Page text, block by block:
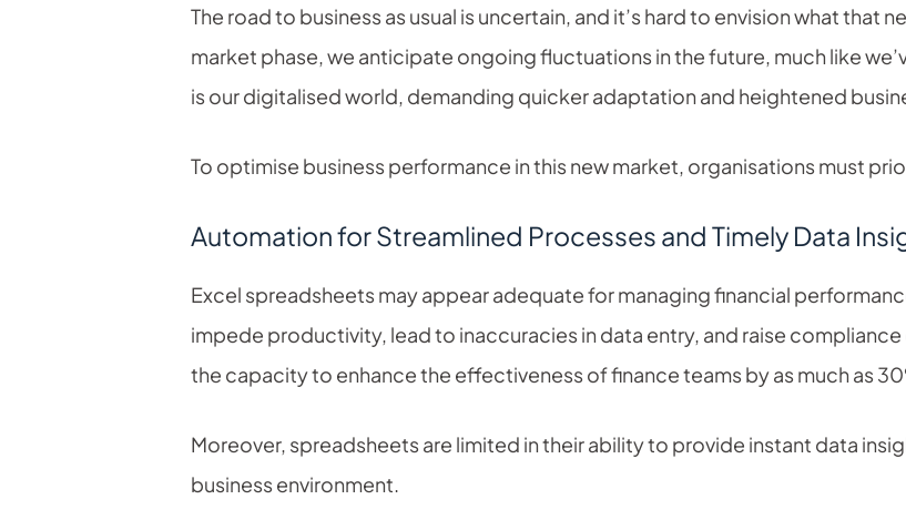
The road to business as usual is uncertain, and it’s hard to envision what that
market phase, we anticipate ongoing fluctuations in the future, much like
is our digitalised world, demanding quicker adaptation and heightened
To optimise business performance in this new market, organisations must
Automation for Streamlined Processes and Timely Data
Excel spreadsheets may appear adequate for managing financial
impede productivity, lead to inaccuracies in data entry, and raise
the capacity to enhance the effectiveness of finance teams by as much as
Moreover, spreadsheets are limited in their ability to provide instant data
business environment.